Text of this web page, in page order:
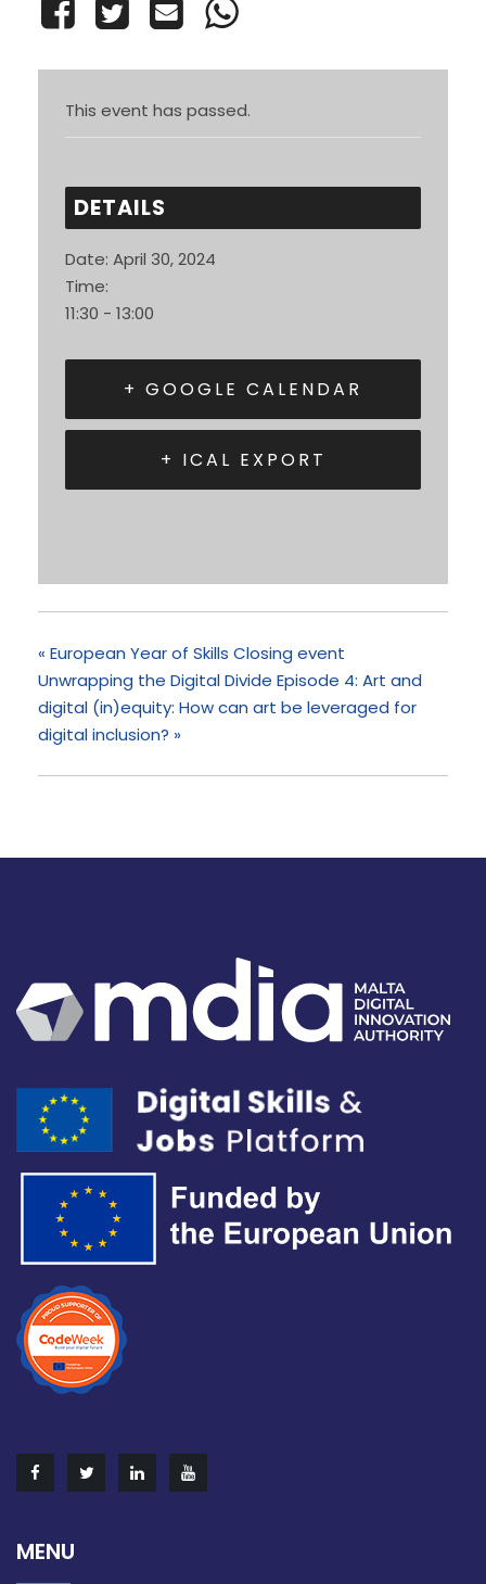
This event has passed.
DETAILS
Date: April 30, 2024
Time:
11:30 - 13:00
+ GOOGLE CALENDAR
+ ICAL EXPORT
« European Year of Skills Closing event
Unwrapping the Digital Divide Episode 4: Art and
digital (in)equity: How can art be leveraged for
digital inclusion? »
MENU